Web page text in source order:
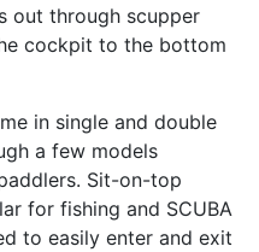
out through scupper
cockpit to the bottom
in single and double
a few models
Sit-on-top
for fishing and SCUBA
to easily enter and exit